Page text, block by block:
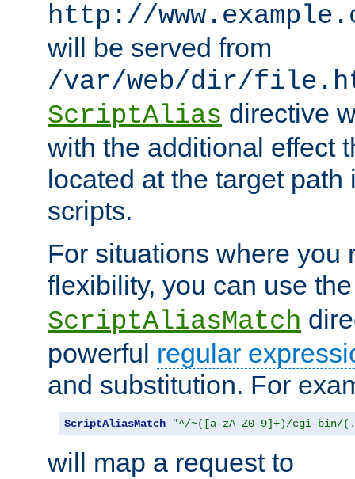
http://
will be served from
/var/web/dir/
ScriptAlias directive
with the additional effect
located at the target
scripts.
For situations where you
flexibility, you can use
ScriptAliasMatch
powerful regular
and substitution. For
ScriptAliasMatch "^/~([a-zA-Z0-9]+)/cgi-bin/
will map a request to